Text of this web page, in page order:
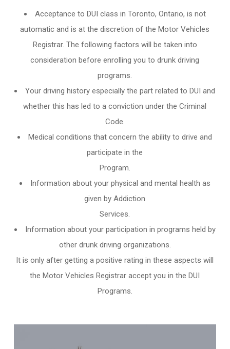
Acceptance to DUI class in Toronto, Ontario, is not
automatic and is at the discretion of the Motor Vehicles
Registrar. The following factors will be taken into
consideration before enrolling you to drunk driving
programs.
Your driving history especially the part related to DUI and
whether this has led to a conviction under the Criminal
Code.
Medical conditions that concern the ability to drive and
participate in the
Program.
Information about your physical and mental health as
given by Addiction
Services.
Information about your participation in programs held by
other drunk driving organizations.
It is only after getting a positive rating in these aspects will
the Motor Vehicles Registrar accept you in the DUI
Programs.